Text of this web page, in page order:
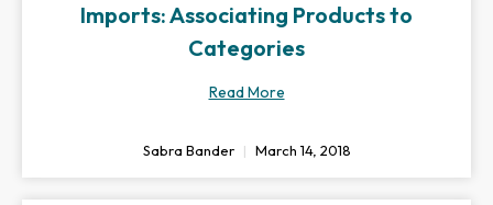
Imports: Associating Products to
Categories
Read More
Sabra Bander March 14, 2018